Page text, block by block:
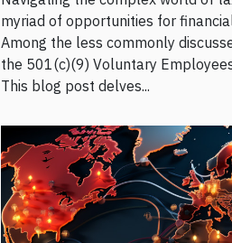
myriad of opportunities for
Among the less commonly
the 501(c)(9) Voluntary
This blog post delves...